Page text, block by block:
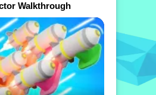
Walkthrough